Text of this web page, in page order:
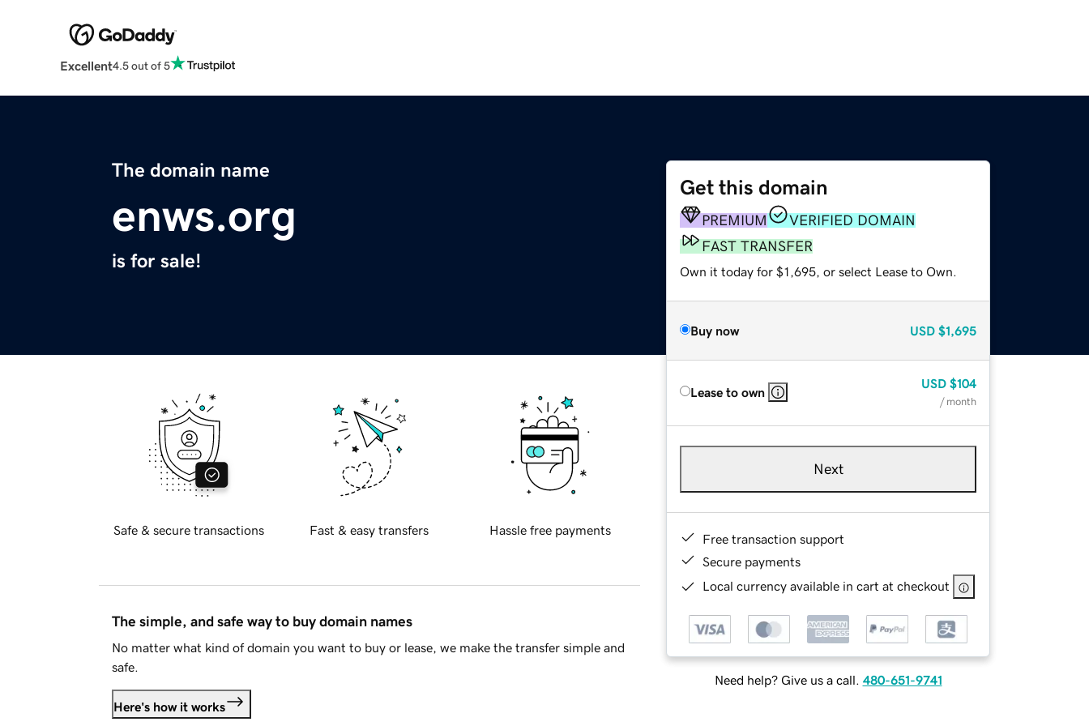
Excellent4.5 out of 5
The domain name
enws.org
is for sale!
Get this domain
PREMIUM
VERIFIED DOMAIN
FAST TRANSFER
Own it today for $1,695, or select Lease to Own.
Buy now USD $1,695
Lease to own
USD $104
/ month
Next
Free transaction support
Secure payments
Local currency available in cart at checkout
Need help? Give us a call. 480-651-9741
Safe & secure transactions Fast & easy transfers Hassle free payments
The simple, and safe way to buy domain names
No matter what kind of domain you want to buy or lease, we make the transfer simple and
safe.
Here's how it works